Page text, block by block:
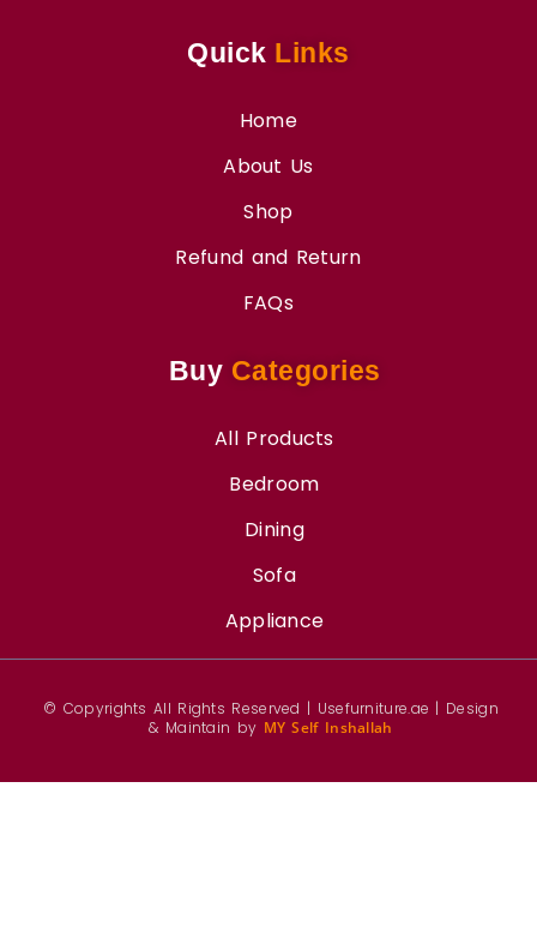
Quick Links
Home
About Us
Shop
Refund and Return
FAQs
Buy Categories
All Products
Bedroom
Dining
Sofa
Appliance
© Copyrights All Rights Reserved | Usefurniture.ae | Design
& Maintain by MY Self Inshallah